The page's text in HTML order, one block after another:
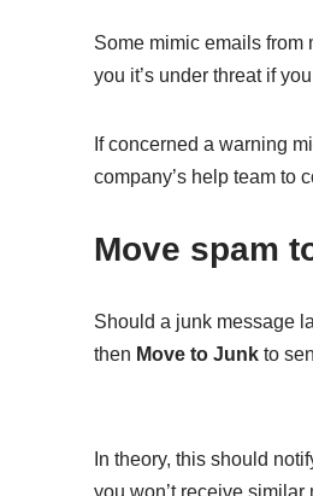
Some mimic emails from
you it’s under threat if
If concerned a warning
company’s help team to
Move spam
Should a junk message
then Move to Junk to
In theory, this should
you won’t receive